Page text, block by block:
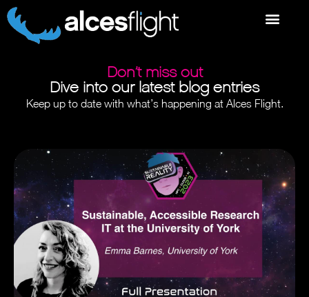
Don’t miss out
Dive into our latest blog entries
Keep up to date with what’s happening at Alces Flight.